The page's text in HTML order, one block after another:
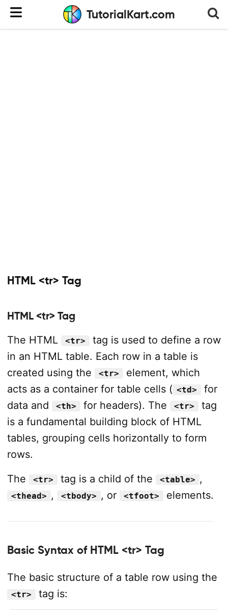
TutorialKart.com
HTML <tr> Tag
HTML <tr> Tag
The HTML
<tr>
tag is used to define a row
in an HTML table. Each row in a table is
created using the
<tr>
element, which
acts as a container for table cells ( <td>
for
data and
<th> for headers). The <tr>
tag
is a fundamental building block of HTML
tables, grouping cells horizontally to form
rows.
The
<tr> tag is a child of the <table> ,
<thead> , <tbody> , or <tfoot> elements.
Basic Syntax of HTML <tr> Tag
The basic structure of a table row using the
<tr> tag is: